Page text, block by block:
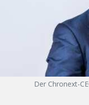
Der Chronext-